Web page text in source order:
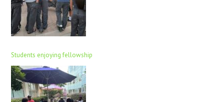
Students enjoying fellowship